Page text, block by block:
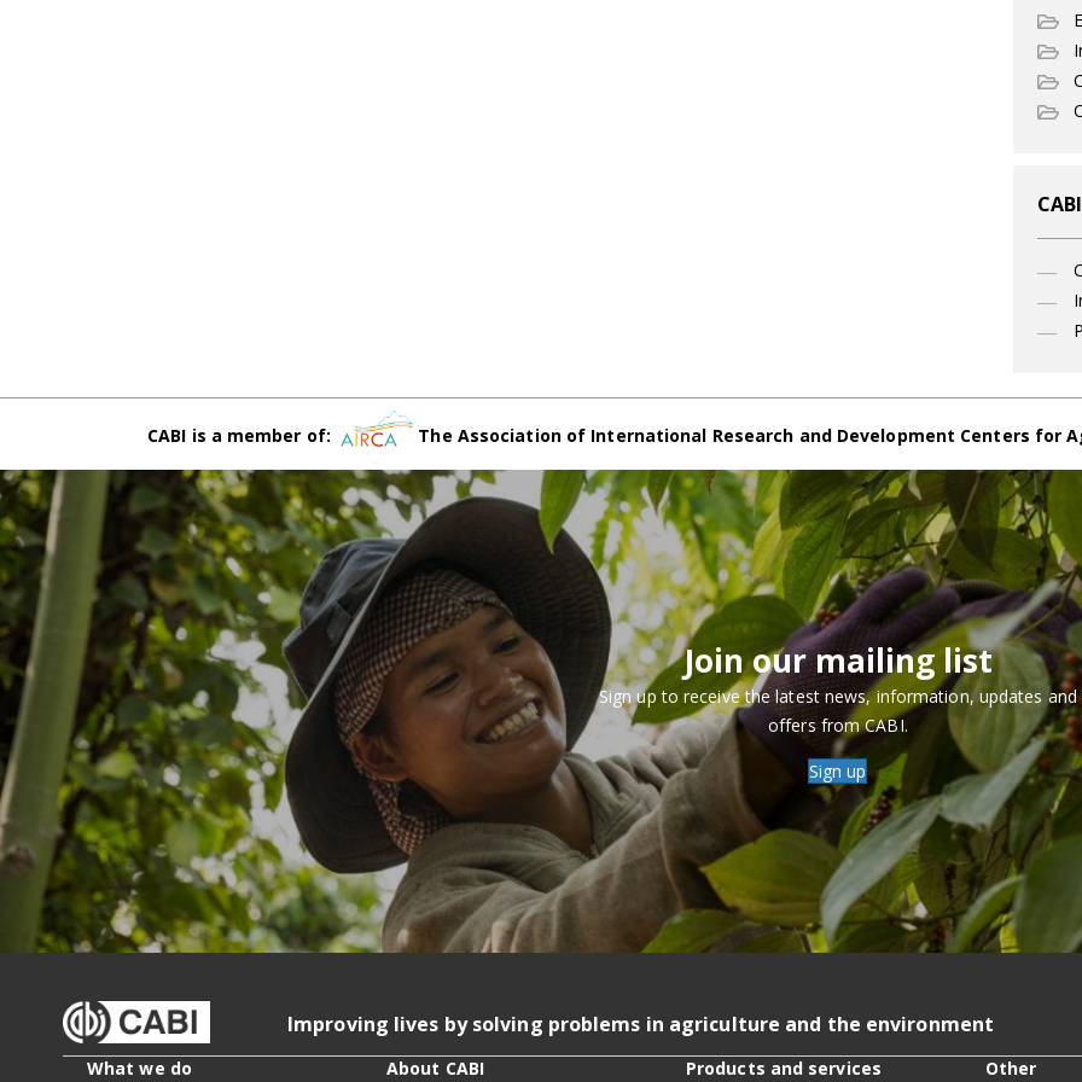
CABI is a member of: The Association of International Research and Development Centers for
Join our mailing list
Sign up to receive the latest news, information, updates and
offers from CABI.
Sign up
Improving lives by solving problems in agriculture and the environment
What we do About CABI Products and services Other